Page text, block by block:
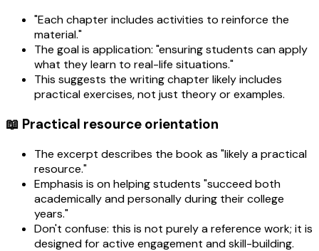
"Each chapter includes activities to reinforce the
material."
The goal is application: "ensuring students can apply
what they learn to real-life situations."
This suggests the writing chapter likely includes
practical exercises, not just theory or examples.
📖 Practical resource orientation
The excerpt describes the book as "likely a practical
resource."
Emphasis is on helping students "succeed both
academically and personally during their college
years."
Don't confuse: this is not purely a reference work; it is
designed for active engagement and skill-building.